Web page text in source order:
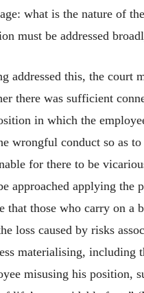
what is the nature of
must be addressed
addressed this, the court
there was sufficient
in which the
wrongful conduct so as
for there to be
approached applying the
that those who carry on a
loss caused by risks
materialising, including
misusing his position,